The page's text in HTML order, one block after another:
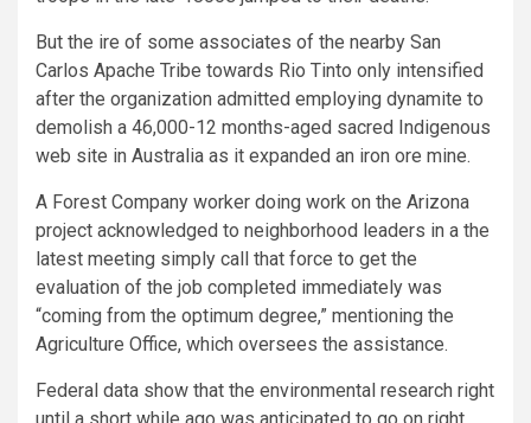
But the ire of some associates of the nearby San
Carlos Apache Tribe towards Rio Tinto only intensified
after the organization admitted employing dynamite to
demolish a 46,000-12 months-aged sacred Indigenous
web site in Australia as it expanded an iron ore mine.
A Forest Company worker doing work on the Arizona
project acknowledged to neighborhood leaders in a the
latest meeting simply call that force to get the
evaluation of the job completed immediately was
“coming from the optimum degree,” mentioning the
Agriculture Office, which oversees the assistance.
Federal data show that the environmental research right